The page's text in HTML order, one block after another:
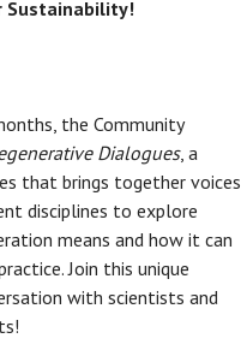
Sustainability!
the Community
Dialogues, a
that brings together voices
disciplines to explore
means and how it can
Join this unique
with scientists and